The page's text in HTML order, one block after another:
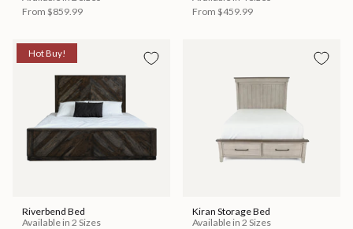
From $859.99
From $459.99
Hot Buy!
Riverbend Bed
Available in 2 Sizes
Kiran Storage Bed
Available in 2 Sizes